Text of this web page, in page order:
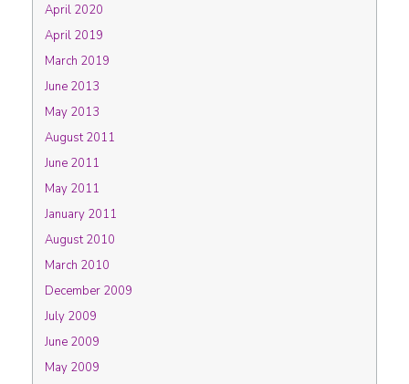
April 2020
April 2019
March 2019
June 2013
May 2013
August 2011
June 2011
May 2011
January 2011
August 2010
March 2010
December 2009
July 2009
June 2009
May 2009